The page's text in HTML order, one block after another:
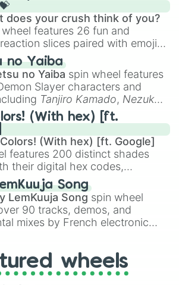
like theJaw Harp,Nose
lips open), andKazoo.
does your crush think of you?
features 26 fun and
slices paired with emojis,
sweet options like
an angel, and 😊 sweet
to
like🤨 sus,🫥 I don't
you existed , and🤪 crazy.
no Yaiba
no Yaiba spin wheel features
Slayer characters and
Tanjiro Kamado, Nezuko
Nine Hashira likeKyojuro
Giyu Tomioka, and powerful
Muzan Kibutsuji,Akaza, and
(With hex) [ft.
(With hex) [ft. Google]
features 200 distinct shades
their digital hex codes,
entire color spectrum from
like#FF0800(Candy Apple
(Neon Green), and
(Azure Blue) to neutral shades
(Beige), #B76E79(Rose
Song
LemKuuja Song spin wheel
90 tracks, demos, and
mixes by French electronic
A NEWER DAWN, as well as the
series.
wheels